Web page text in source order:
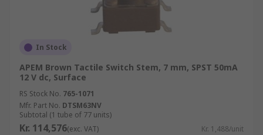
In Stock
APEM Brown Tactile Switch Stem, 7 mm, SPST 50mA
12 V dc, Surface
RS Stock No. 765-1071
Mfr. Part No. DTSM63NV
Subtotal (1 tube of 77 units)
Kr. 114,576(exc. VAT) Kr. 1,488/unit